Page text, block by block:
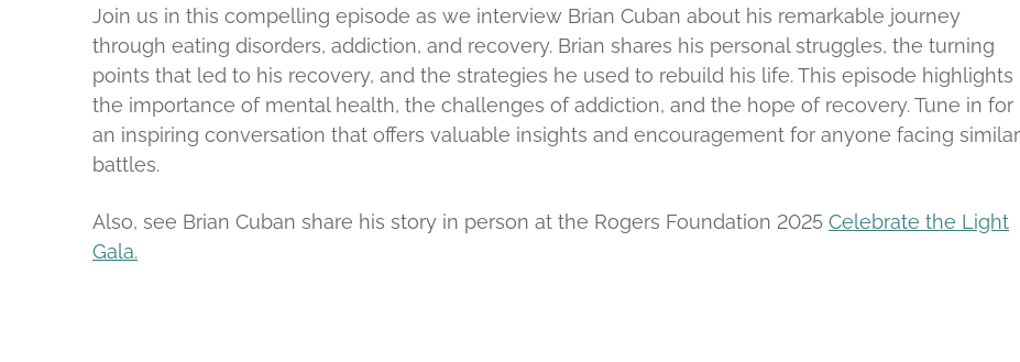
Join us in this compelling episode as we interview Brian Cuban about his remarkable journey
through eating disorders, addiction, and recovery. Brian shares his personal struggles, the turning
points that led to his recovery, and the strategies he used to rebuild his life. This episode highlights
the importance of mental health, the challenges of addiction, and the hope of recovery. Tune in for
an inspiring conversation that offers valuable insights and encouragement for anyone facing similar
battles.
Also, see Brian Cuban share his story in person at the Rogers Foundation 2025 Celebrate the Light
Gala.